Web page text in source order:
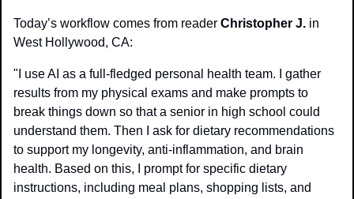
Today’s workflow comes from reader Christopher J. in
West Hollywood, CA:
"I use AI as a full-fledged personal health team. I gather
results from my physical exams and make prompts to
break things down so that a senior in high school could
understand them. Then I ask for dietary recommendations
to support my longevity, anti-inflammation, and brain
health. Based on this, I prompt for specific dietary
instructions, including meal plans, shopping lists, and